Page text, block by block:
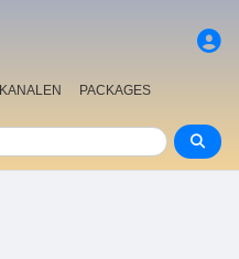
KANALEN
PACKAGES